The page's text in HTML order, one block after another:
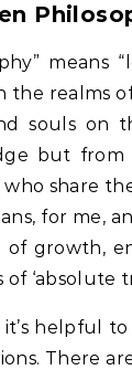
means
the realms
souls on
but from
share
for me,
of growth,
of ‘absolute
it’s helpful
There